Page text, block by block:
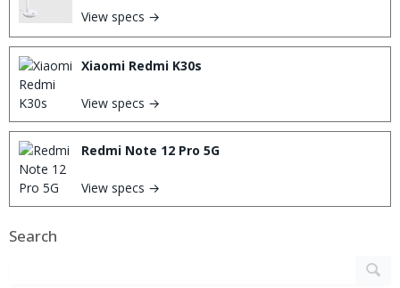
View specs →
Xiaomi Redmi K30s
View specs →
Redmi Note 12 Pro 5G
View specs →
Search